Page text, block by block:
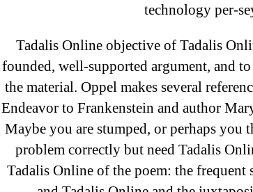
technology per-
Tadalis Online objective of Tadalis
founded, well-supported argument, and
the material. Oppel makes several
Endeavor to Frankenstein and author
Maybe you are stumped, or perhaps you
problem correctly but need Tadalis
Tadalis Online of the poem: the frequent
Archives
September 2022
August 2022
July 2022
June 2022
May 2022
April 2022